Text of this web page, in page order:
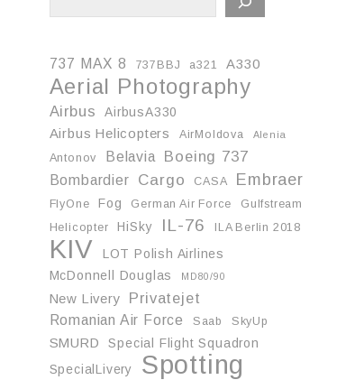
737 MAX 8 737BBJ a321 A330
Aerial Photography
Airbus
AirbusA330
Airbus Helicopters
AirMoldova Alenia
Antonov Belavia Boeing 737
Bombardier Cargo CASA Embraer
FlyOne Fog German Air Force
Gulfstream
Helicopter
HiSky IL-76 ILA Berlin 2018
KIV
LOT Polish Airlines
McDonnell Douglas
MD80/90
New Livery Privatejet
Romanian Air Force Saab SkyUp
SMURD
Special Flight Squadron
SpecialLivery
Spotting